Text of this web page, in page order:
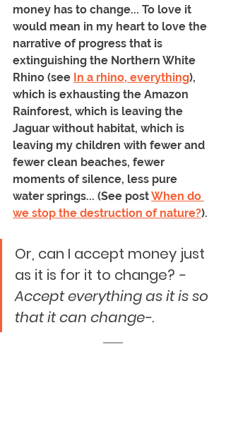
money has to change... To love it
would mean in my heart to love the
narrative of progress that is
extinguishing the Northern White
Rhino (see In a rhino, everything),
which is exhausting the Amazon
Rainforest, which is leaving the
Jaguar without habitat, which is
leaving my children with fewer and
fewer clean beaches, fewer
moments of silence, less pure
water springs... (See post When do
we stop the destruction of nature?).
Or, can I accept money just
as it is for it to change? -
Accept everything as it is so
that it can change-.